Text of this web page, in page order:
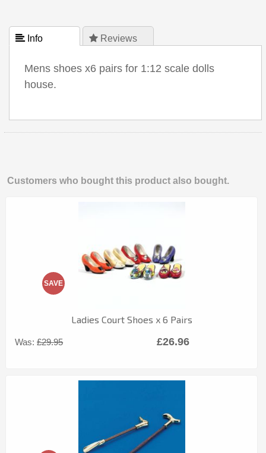
 Info  Reviews
Mens shoes x6 pairs for 1:12 scale dolls
house.
Customers who bought this product also bought.
Ladies Court Shoes x 6 Pairs
Was:£29.95
SAVE
£26.96